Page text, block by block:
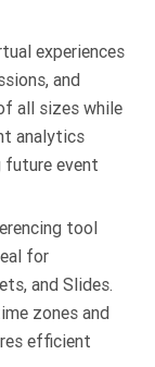
experiences
and
all sizes while
analytics
future event
tool
for
and Slides.
zones and
efficient